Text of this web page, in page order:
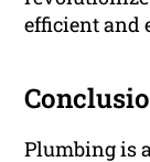
efficient and
Plumbing is